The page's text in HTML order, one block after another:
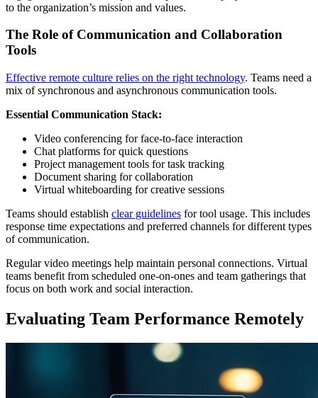
to the organization’s mission and values.
The Role of Communication and Collaboration
Tools
Effective remote culture relies on the right technology. Teams need a
mix of synchronous and asynchronous communication tools.
Essential Communication Stack:
Video conferencing for face-to-face interaction
Chat platforms for quick questions
Project management tools for task tracking
Document sharing for collaboration
Virtual whiteboarding for creative sessions
Teams should establish clear guidelines for tool usage. This includes
response time expectations and preferred channels for different types
of communication.
Regular video meetings help maintain personal connections. Virtual
teams benefit from scheduled one-on-ones and team gatherings that
focus on both work and social interaction.
Evaluating Team Performance Remotely